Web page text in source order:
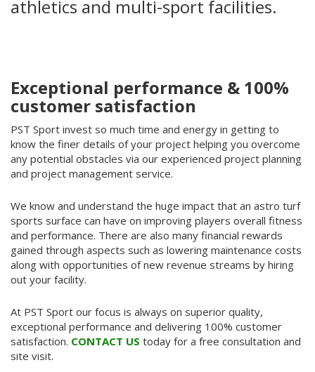
athletics and multi-sport facilities.
Exceptional performance & 100%
customer satisfaction
PST Sport invest so much time and energy in getting to
know the finer details of your project helping you overcome
any potential obstacles via our experienced project planning
and project management service.
We know and understand the huge impact that an astro turf
sports surface can have on improving players overall fitness
and performance. There are also many financial rewards
gained through aspects such as lowering maintenance costs
along with opportunities of new revenue streams by hiring
out your facility.
At PST Sport our focus is always on superior quality,
exceptional performance and delivering 100% customer
satisfaction. CONTACT US today for a free consultation and
site visit.